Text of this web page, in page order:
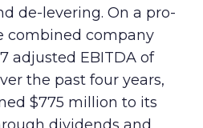
de-levering. On a pro-
combined company
adjusted EBITDA of
the past four years,
$775 million to its